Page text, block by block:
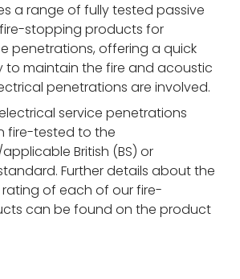
a range of fully tested passive
stopping products for
penetrations, offering a quick
to maintain the fire and acoustic
penetrations are involved.
service penetrations
fire-tested to the
British (BS) or
Further details about the
of each of our fire-
can be found on the product